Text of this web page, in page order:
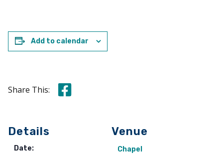
Add to calendar
Share This: Share this on Facebook
Details
Date:
Venue
Chapel